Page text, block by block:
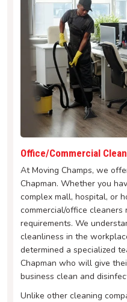
Office/Commercial
At Moving Champs, we
Chapman. Whether you
complex mall, hospital, or
commercial/office
requirements. We
cleanliness in the
determined a specialized
Chapman who will give
business clean and
Unlike other cleaning